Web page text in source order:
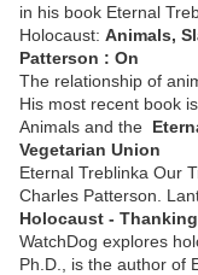
in his book Eternal
Holocaust: Animals,
Patterson : On
The relationship of
His most recent book
Animals and the
Vegetarian Union
Eternal Treblinka Our
Charles Patterson.
Holocaust -
WatchDog explores
Ph.D., is the author of